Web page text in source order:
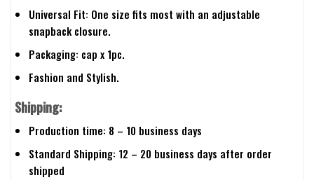
Universal Fit: One size fits most with an adjustable
snapback closure.
Packaging: cap x 1pc.
Fashion and Stylish.
Shipping:
Production time: 8 – 10 business days
Standard Shipping: 12 – 20 business days after order
shipped